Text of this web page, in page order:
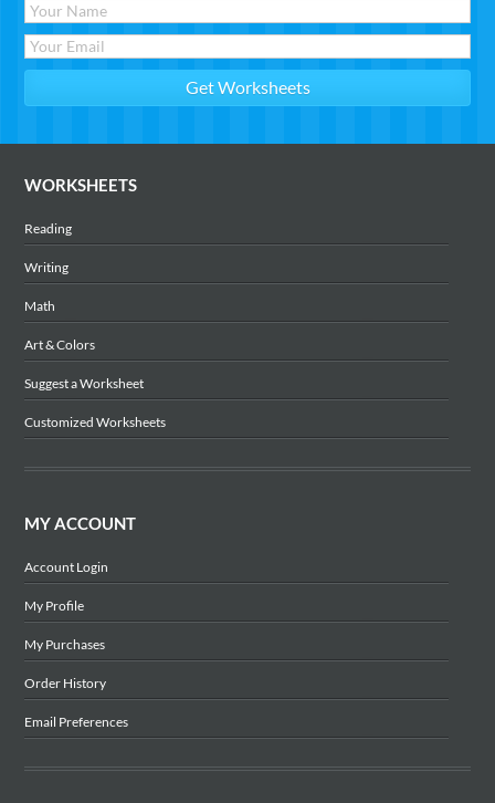
WORKSHEETS
Reading
Writing
Math
Art & Colors
Suggest a Worksheet
Customized Worksheets
MY ACCOUNT
Account Login
My Profile
My Purchases
Order History
Email Preferences